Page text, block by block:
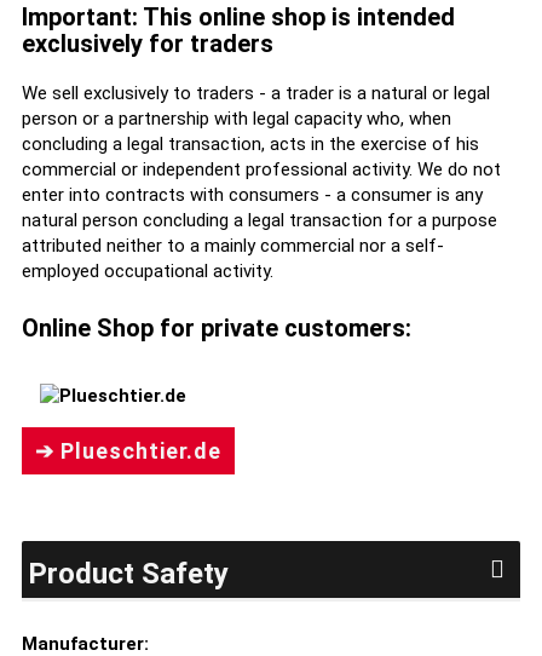
Important: This online shop is intended
exclusively for traders
We sell exclusively to traders - a trader is a natural or legal
person or a partnership with legal capacity who, when
concluding a legal transaction, acts in the exercise of his
commercial or independent professional activity. We do not
enter into contracts with consumers - a consumer is any
natural person concluding a legal transaction for a purpose
attributed neither to a mainly commercial nor a self-
employed occupational activity.
Online Shop for private customers:
➔ Plueschtier.de
Product Safety
Manufacturer: